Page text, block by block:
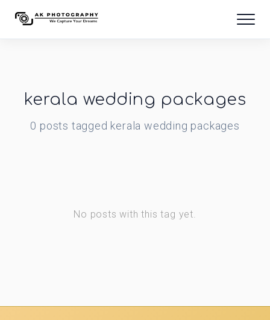
kerala wedding packages
0 posts tagged kerala wedding packages
No posts with this tag yet.